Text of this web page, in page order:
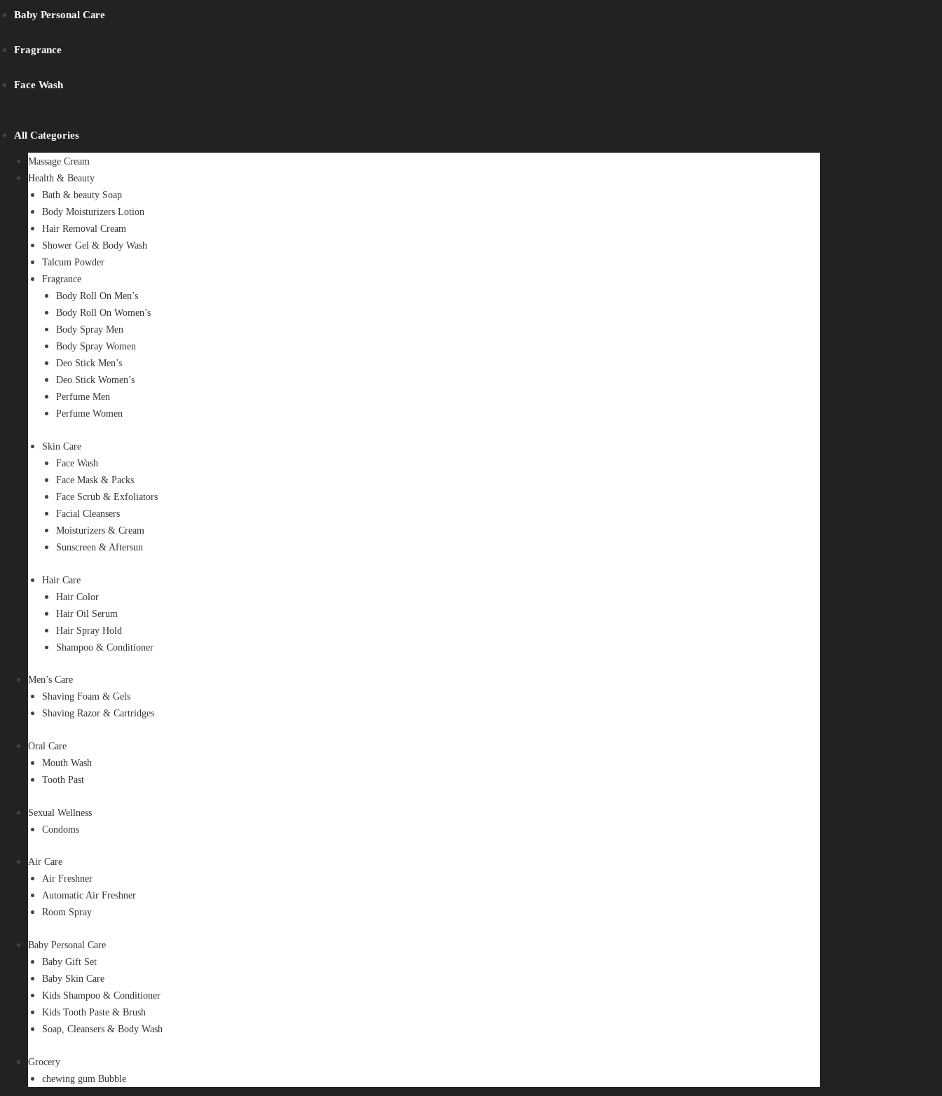
Baby Personal Care
Fragrance
Face Wash
All Categories
Massage Cream
Health & Beauty
Bath & beauty Soap
Body Moisturizers Lotion
Hair Removal Cream
Shower Gel & Body Wash
Talcum Powder
Fragrance
Body Roll On Men’s
Body Roll On Women’s
Body Spray Men
Body Spray Women
Deo Stick Men’s
Deo Stick Women’s
Perfume Men
Perfume Women
Skin Care
Face Wash
Face Mask & Packs
Face Scrub & Exfoliators
Facial Cleansers
Moisturizers & Cream
Sunscreen & Aftersun
Hair Care
Hair Color
Hair Oil Serum
Hair Spray Hold
Shampoo & Conditioner
Men’s Care
Shaving Foam & Gels
Shaving Razor & Cartridges
Oral Care
Mouth Wash
Tooth Past
Sexual Wellness
Condoms
Air Care
Air Freshner
Automatic Air Freshner
Room Spray
Baby Personal Care
Baby Gift Set
Baby Skin Care
Kids Shampoo & Conditioner
Kids Tooth Paste & Brush
Soap, Cleansers & Body Wash
Grocery
chewing gum Bubble